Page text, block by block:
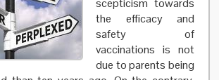
scepticism towards
the efficacy and
safety of
vaccinations is not
due to parents being